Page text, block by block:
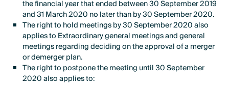
the financial year that ended between 30 September 2019
and 31 March 2020 no later than by 30 September 2020.
The right to hold meetings by 30 September 2020 also
applies to Extraordinary general meetings and general
meetings regarding deciding on the approval of a merger
or demerger plan.
The right to postpone the meeting until 30 September
2020 also applies to: